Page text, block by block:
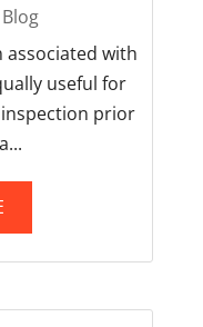
Blog
associated with
useful for
prior